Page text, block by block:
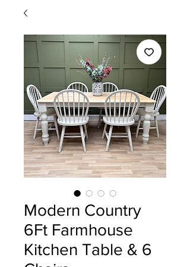
Modern Country
6Ft Farmhouse
Kitchen Table & 6